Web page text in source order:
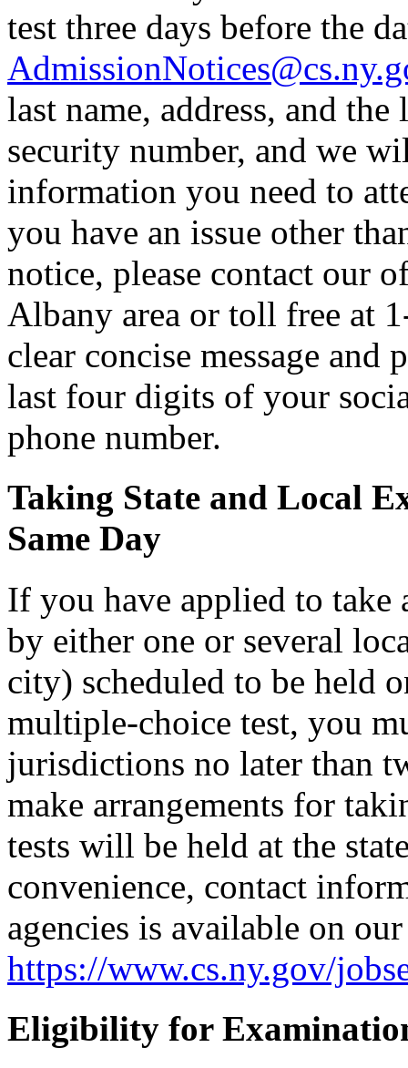
test three days before the
last name, address, and
security number, and we
information you need to
you have an issue other
notice, please contact our
Albany area or toll free at
clear concise message
last four digits of your
phone number.
Taking State and Local
Same Day
If you have applied to take
by either one or several
city) scheduled to be held
multiple-choice test, you
jurisdictions no later than
make arrangements for
tests will be held at the
convenience, contact
agencies is available on
https://www.cs.ny.gov/
Eligibility for